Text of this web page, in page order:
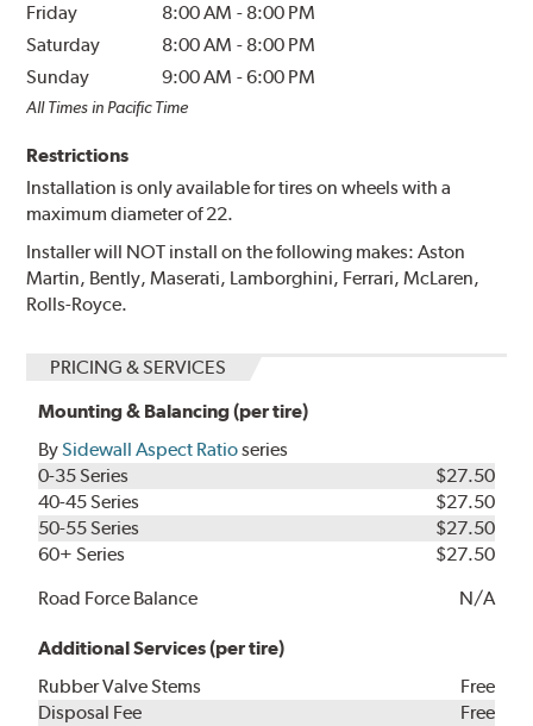
Friday
8:00 AM - 8:00 PM
Saturday
8:00 AM - 8:00 PM
Sunday
9:00 AM -6:00 PM
All Times in Pacific Time
Restrictions
Installation is only available for tires on wheels with a
maximum diameter of 22.
Installer will NOT install on the following makes: Aston
Martin, Bently, Maserati, Lamborghini, Ferrari, McLaren,
Rolls-Royce.
PRICING & SERVICES
Mounting & Balancing (per tire)
BySidewall Aspect Ratioseries
0-35 Series
$27.50
40-45 Series
$27.50
50-55 Series
$27.50
60+ Series
$27.50
Road Force Balance
N/A
Additional Services (per tire)
Rubber Valve Stems
Free
Disposal Fee
Free